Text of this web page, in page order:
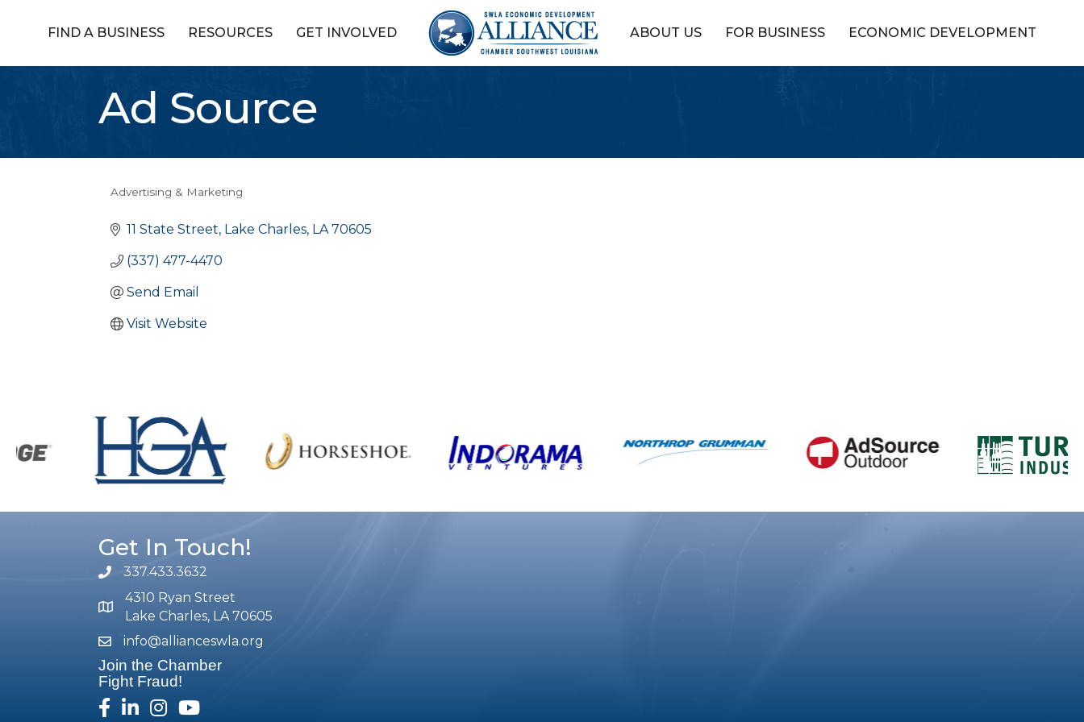
FIND A BUSINESS RESOURCES GET INVOLVED ABOUT US FOR BUSINESS ECONOMIC DEVELOPMENT
Ad Source
Categories
Advertising & Marketing
11 State Street Lake Charles LA 70605
(337) 477-4470
Send Email
Visit Website
Get In Touch!
phone number
337.433.3632
map and address
4310 Ryan Street
Lake Charles, LA 70605
emailinfo@allianceswla.org
Join the Chamber
Fight Fraud!
facebook
linked inInstagram
youtube